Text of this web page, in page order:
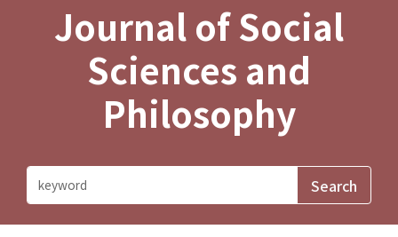
Journal of Social
Sciences and
Philosophy